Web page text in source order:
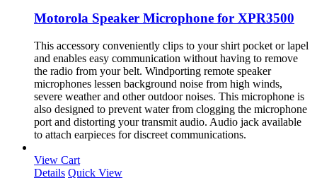
Motorola Speaker Microphone for XPR3500
This accessory conveniently clips to your shirt pocket or lapel
and enables easy communication without having to remove
the radio from your belt. Windporting remote speaker
microphones lessen background noise from high winds,
severe weather and other outdoor noises. This microphone is
also designed to prevent water from clogging the microphone
port and distorting your transmit audio. Audio jack available
to attach earpieces for discreet communications.
View Cart
Details Quick View